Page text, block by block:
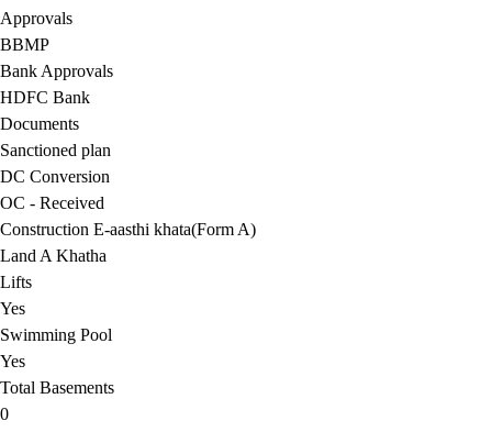
Approvals
BBMP
Bank Approvals
HDFC Bank
Documents
Sanctioned plan
DC Conversion
OC - Received
Construction E-aasthi khata(Form A)
Land A Khatha
Lifts
Yes
Swimming Pool
Yes
Total Basements
0